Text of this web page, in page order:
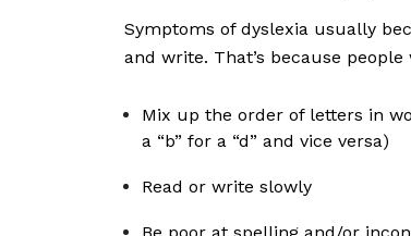
Symptoms of dyslexia usually
and write. That’s because
Mix up the order of letters in
a “b” for a “d” and vice versa)
Read or write slowly